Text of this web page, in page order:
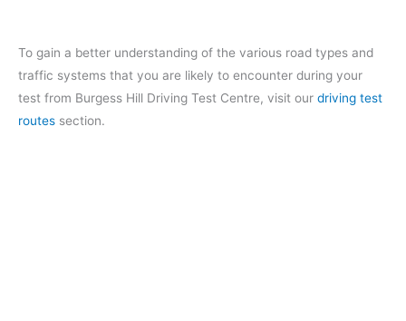
To gain a better understanding of the various road types and
traffic systems that you are likely to encounter during your
test from Burgess Hill Driving Test Centre, visit our driving test
routes section.